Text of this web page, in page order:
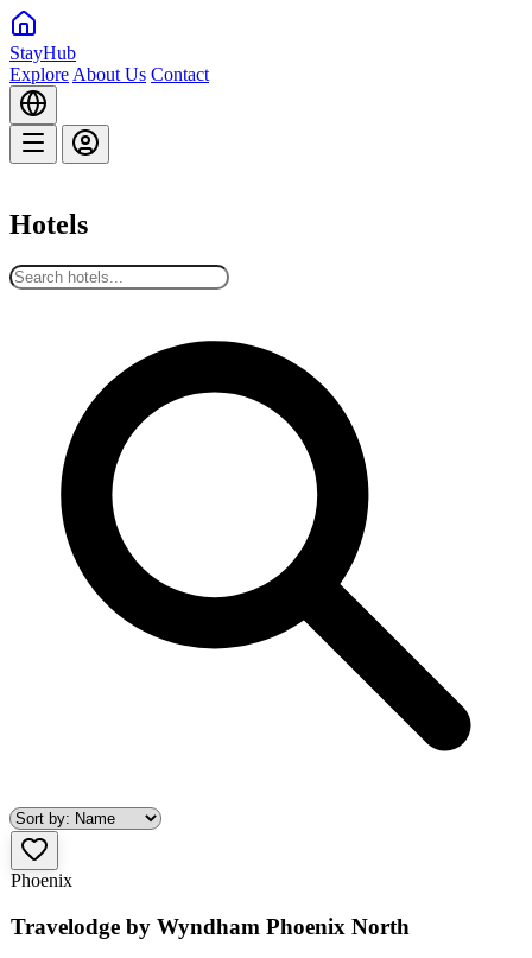
StayHub
Explore About Us Contact
Hotels
Phoenix
Travelodge by Wyndham Phoenix North